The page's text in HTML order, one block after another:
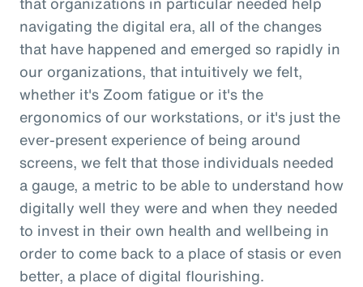
navigating the digital era, all of the changes
that have happened and emerged so rapidly in
our organizations, that intuitively we felt,
whether it's Zoom fatigue or it's the
ergonomics of our workstations, or it's just the
ever-present experience of being around
screens, we felt that those individuals needed
a gauge, a metric to be able to understand how
digitally well they were and when they needed
to invest in their own health and wellbeing in
order to come back to a place of stasis or even
better, a place of digital flourishing.